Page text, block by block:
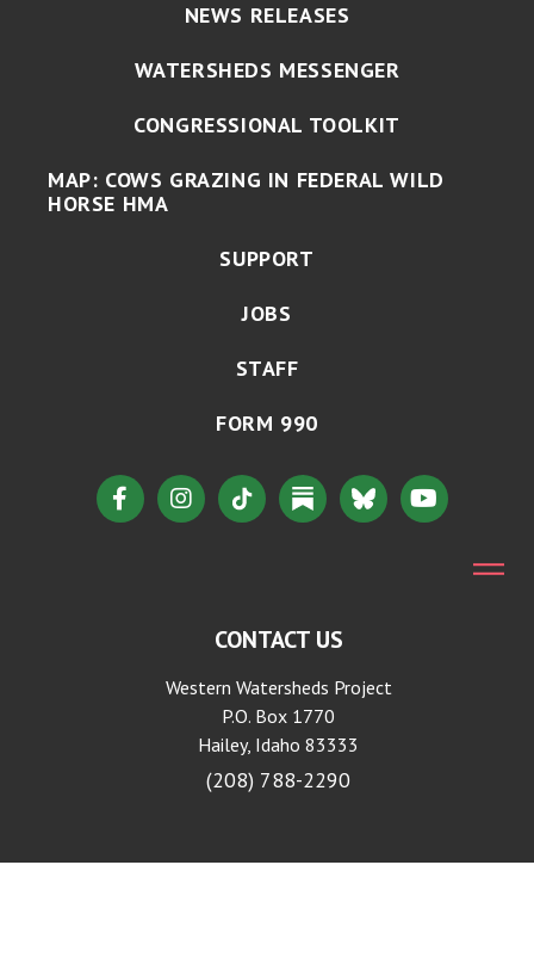
NEWS RELEASES
WATERSHEDS MESSENGER
CONGRESSIONAL TOOLKIT
MAP: COWS GRAZING IN FEDERAL WILD
HORSE HMA
SUPPORT
JOBS
STAFF
FORM 990
CONTACT US
Western Watersheds Project
P.O. Box 1770
Hailey, Idaho 83333
(208) 788-2290